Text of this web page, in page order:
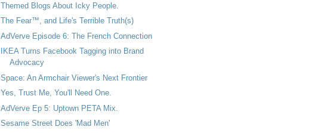
Themed Blogs About Icky People.
The Fear™, and Life's Terrible Truth(s)
AdVerve Episode 6: The French Connection
IKEA Turns Facebook Tagging into Brand
Advocacy
Space: An Armchair Viewer's Next Frontier
Yes, Trust Me, You'll Need One.
AdVerve Ep 5: Uptown PETA Mix.
Sesame Street Does 'Mad Men'